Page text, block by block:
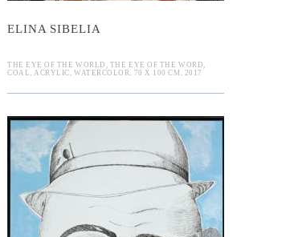
ELINA SIBELIA
THE EYE OF THE WORLD, THE EYE OF THE WORD,
COAL, ACRYLIC, WATERCOLOR, 70 X 100 CM, 2017